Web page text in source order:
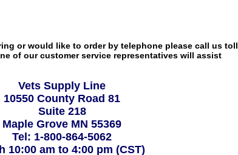
or would like to order by telephone please call us toll
of our customer service representatives will assist
Vets Supply Line
10550 County Road 81
Suite 218
Maple Grove MN 55369
Tel: 1-800-864-5062
10:00 am to 4:00 pm (CST)